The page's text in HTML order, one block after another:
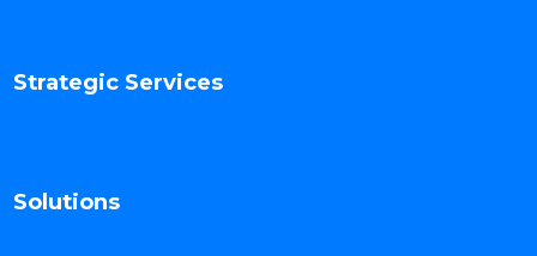
Strategic Services
Solutions